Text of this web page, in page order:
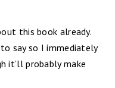
this book already.
say so I immediately
it’ll probably make